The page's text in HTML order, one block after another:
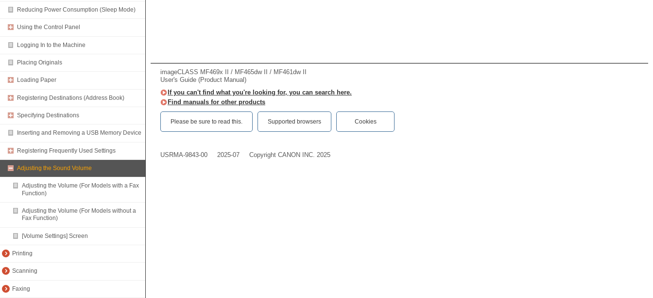
Reducing Power Consumption (Sleep Mode)
Using the Control Panel
Logging In to the Machine
Placing Originals
Loading Paper
Registering Destinations (Address Book)
Specifying Destinations
Inserting and Removing a USB Memory Device
Registering Frequently Used Settings
Adjusting the Sound Volume
Adjusting the Volume (For Models with a Fax
Function)
Adjusting the Volume (For Models without a
Fax Function)
[Volume Settings] Screen
Printing
Scanning
Faxing
imageCLASS MF469x II / MF465dw II / MF461dw II
User's Guide (Product Manual)
If you can't find what you're looking for, you can search here.
Find manuals for other products
Please be sure to read this.‎ Supported browsers Cookies
USRMA-9843-00 2025-07 Copyright CANON INC. 2025